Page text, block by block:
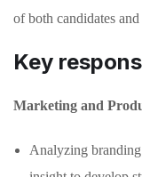
of both candidates
Key
Marketing and
Analyzing